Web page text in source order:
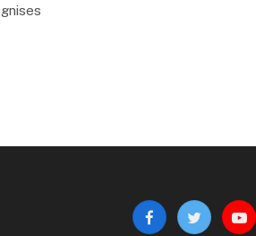
FacebookTwitter